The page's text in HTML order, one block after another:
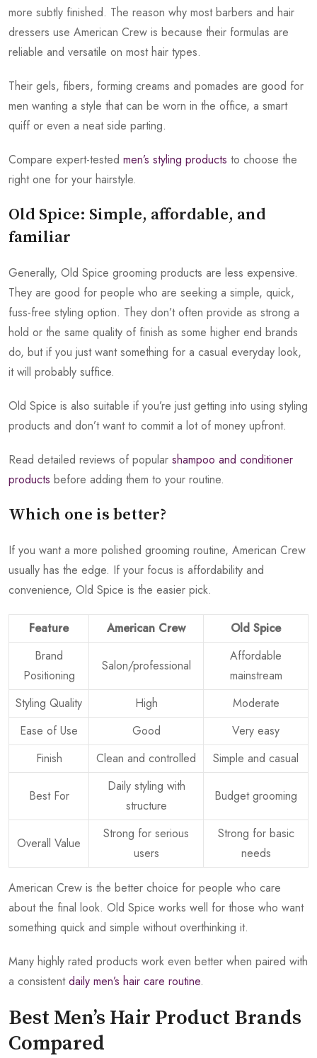
more subtly finished. The reason why most barbers and hair
dressers use American Crew is because their formulas are
reliable and versatile on most hair types.
Their gels, fibers, forming creams and pomades are good for
men wanting a style that can be worn in the office, a smart
quiff or even a neat side parting.
Compare expert-tested men’s styling products to choose the
right one for your hairstyle.
Old Spice: Simple, affordable, and
familiar
Generally, Old Spice grooming products are less expensive.
They are good for people who are seeking a simple, quick,
fuss-free styling option. They don’t often provide as strong a
hold or the same quality of finish as some higher end brands
do, but if you just want something for a casual everyday look,
it will probably suffice.
Old Spice is also suitable if you’re just getting into using styling
products and don’t want to commit a lot of money upfront.
Read detailed reviews of popular shampoo and conditioner
products before adding them to your routine.
Which one is better?
If you want a more polished grooming routine, American Crew
usually has the edge. If your focus is affordability and
convenience, Old Spice is the easier pick.
Feature American Crew
Old Spice
Brand
Positioning
Salon/professional
Affordable
mainstream
Styling Quality
High
Moderate
Ease of Use
Good
Very easy
Finish
Clean and controlled Simple and casual
Best For
Daily styling with
structure
Budget grooming
Overall Value
Strong for serious
users
Strong for basic
needs
American Crew is the better choice for people who care
about the final look. Old Spice works well for those who want
something quick and simple without overthinking it.
Many highly rated products work even better when paired with
a consistentdaily men’s hair care routine.
Best Men’s Hair Product Brands
Compared